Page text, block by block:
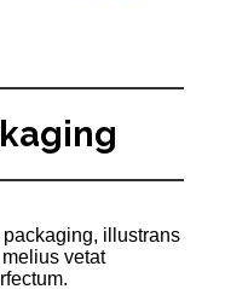
illustrans
vetat